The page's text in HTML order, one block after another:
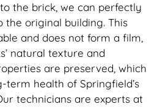
the brick, we can perfectly
the original building. This
and does not form a film,
natural texture and
are preserved, which
term health of Springfield’s
technicians are experts at